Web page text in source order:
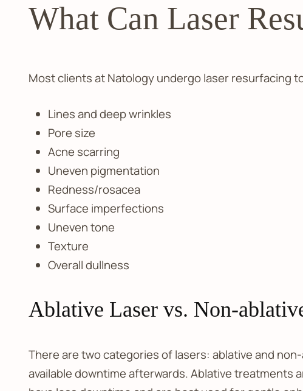
What Can Laser
Most clients at Natology undergo laser resurfacing
Lines and deep wrinkles
Pore size
Acne scarring
Uneven pigmentation
Redness/rosacea
Surface imperfections
Uneven tone
Texture
Overall dullness
Ablative Laser vs. Non-
There are two categories of lasers: ablative and
available downtime afterwards. Ablative treatments